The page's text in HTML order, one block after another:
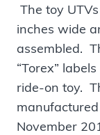
The toy
inches wide
assembled.
“Torex”
ride-on toy.
November